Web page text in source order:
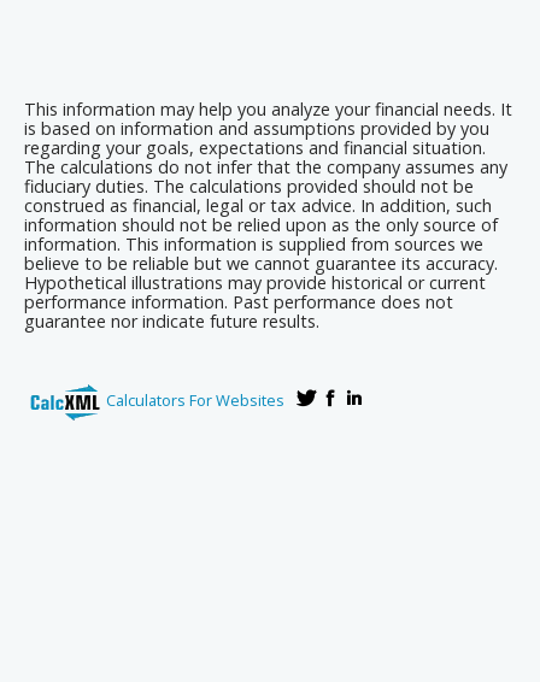
This information may help you analyze your financial needs. It
is based on information and assumptions provided by you
regarding your goals, expectations and financial situation.
The calculations do not infer that the company assumes any
fiduciary duties. The calculations provided should not be
construed as financial, legal or tax advice. In addition, such
information should not be relied upon as the only source of
information. This information is supplied from sources we
believe to be reliable but we cannot guarantee its accuracy.
Hypothetical illustrations may provide historical or current
performance information. Past performance does not
guarantee nor indicate future results.
Calculators For Websites